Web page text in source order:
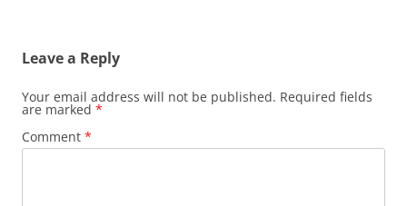
Leave a Reply
Your email address will not be published. Required fields
are marked *
Comment *